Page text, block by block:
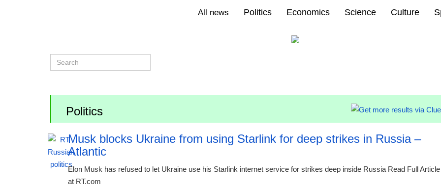
All news Politics Economics Science Culture
Politics
Musk blocks Ukraine from using Starlink for deep strikes in Russia –
Atlantic
Elon Musk has refused to let Ukraine use his Starlink internet service for strikes deep inside Russia Read Full Article
at RT.com